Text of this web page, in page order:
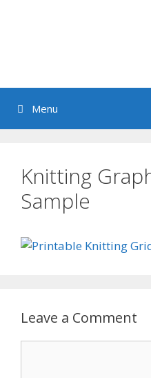
Menu
Knitting
Sample
Leave a Comment